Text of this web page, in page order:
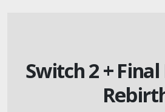
Switch 2 +